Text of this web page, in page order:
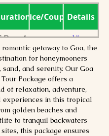
Price/CoupleDetails
Days 4
Nights
View
Details
5Days
4Nights
1
View
Details
4Days
3Nights
1
View
Details
3Days
2Nights
1
View
Details
getaway to Goa, the
for honeymooners
sand, and serenity. Our Goa
Package offers a
of relaxation, adventure,
experiences in this tropical
golden beaches and
to tranquil backwaters
this package ensures